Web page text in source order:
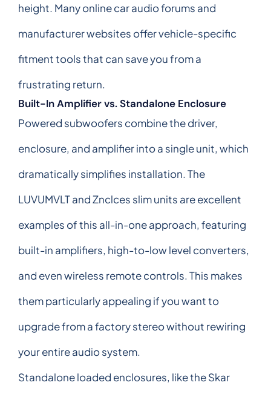
height. Many online car audio forums and
manufacturer websites offer vehicle-specific
fitment tools that can save you from a
frustrating return.
Built-In Amplifier vs. Standalone Enclosure
Powered subwoofers combine the driver,
enclosure, and amplifier into a single unit, which
dramatically simplifies installation. The
LUVUMVLT and Znclces slim units are excellent
examples of this all-in-one approach, featuring
built-in amplifiers, high-to-low level converters,
and even wireless remote controls. This makes
them particularly appealing if you want to
upgrade from a factory stereo without rewiring
your entire audio system.
Standalone loaded enclosures, like the Skar